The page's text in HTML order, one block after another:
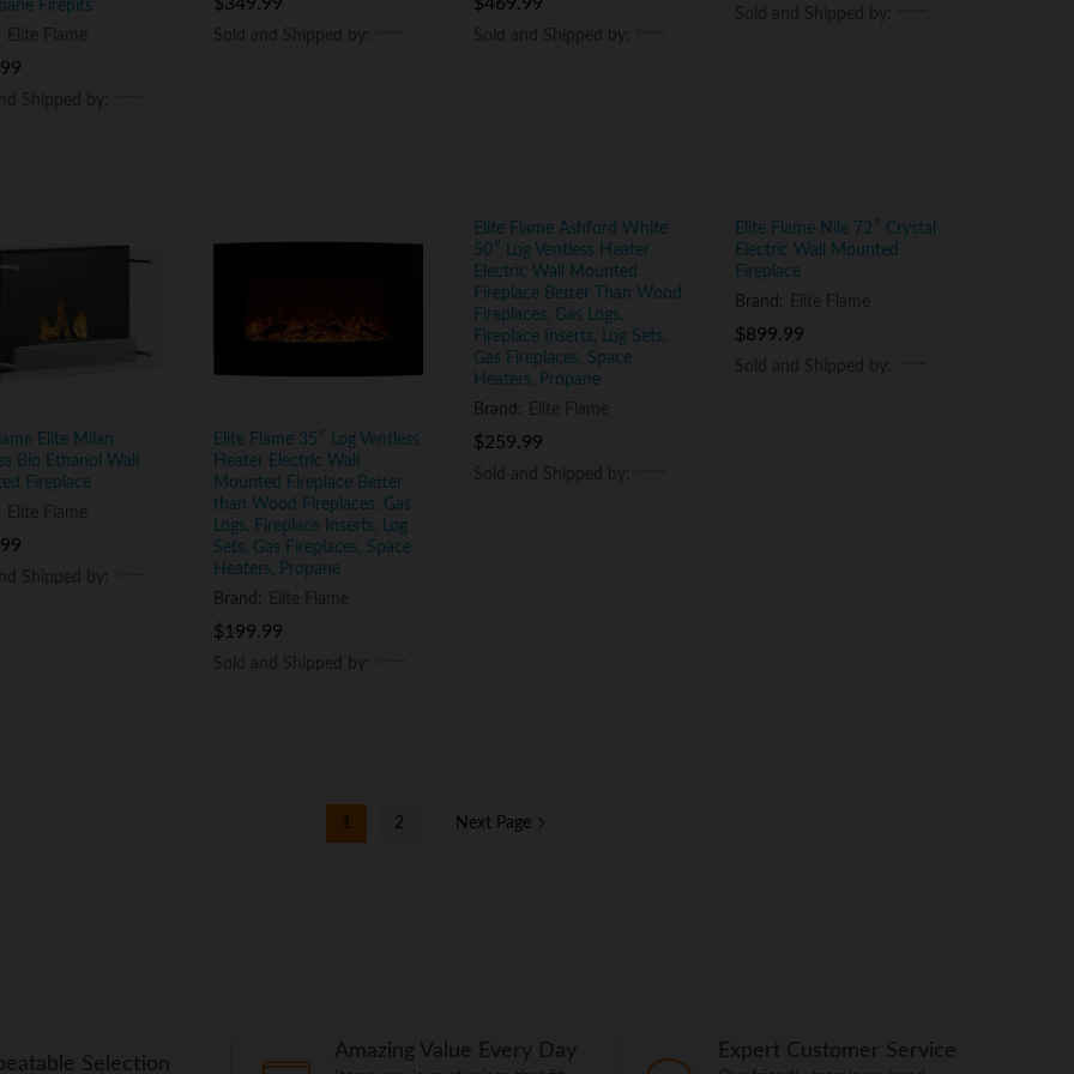
Firepits
Elite Milan
Bio Ethanol Wall
Fireplace
Elite Flame 35″ Log Ventless
Heater Electric Wall
Mounted Fireplace Better
than Wood Fireplaces, Gas
Logs, Fireplace Inserts, Log
Sets, Gas Fireplaces, Space
Heaters, Propane
Brand:
$199.99
$199.99
Elite Flame Ashford White
50″ Log Ventless Heater
Electric Wall Mounted
Fireplace Better Than Wood
Fireplaces, Gas Logs,
Fireplace Inserts, Log Sets,
Gas Fireplaces, Space
Heaters, Propane
Brand:
$259.99
$259.99
Elite Flame Nile 72″ Crystal
Electric Wall Mounted
Fireplace
Brand:
$899.99
$899.99
1 2 Next Page
Selection
Amazing Value Every Day Expert Customer Service